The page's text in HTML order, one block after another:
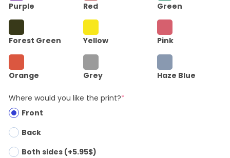
Purple Red Green
Forest Green Yellow Pink
Orange Grey Haze Blue
Where would you like the print?*
Front
Back
Both sides (+5.95$)